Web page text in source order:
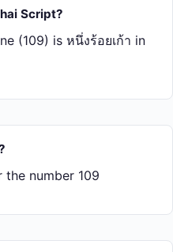
Script?
(109) is หนึ่ง​ร้อย​เก้า in
the number 109